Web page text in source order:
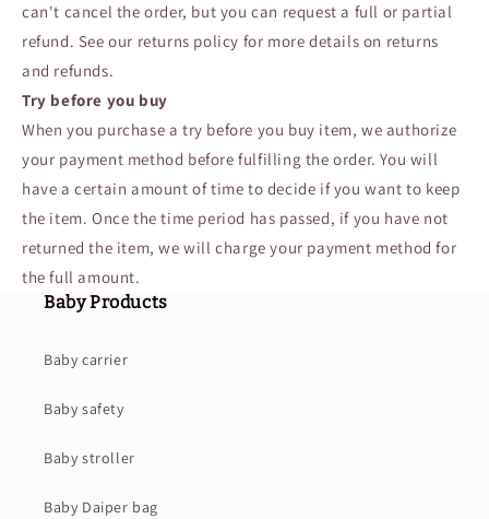
can't cancel the order, but you can request a full or partial
refund. See our returns policy for more details on returns
and refunds.
Try before you buy
When you purchase a try before you buy item, we authorize
your payment method before fulfilling the order. You will
have a certain amount of time to decide if you want to keep
the item. Once the time period has passed, if you have not
returned the item, we will charge your payment method for
the full amount.
Baby Products
Baby carrier
Baby safety
Baby stroller
Baby Daiper bag